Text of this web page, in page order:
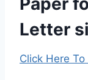
Letter
Click Here